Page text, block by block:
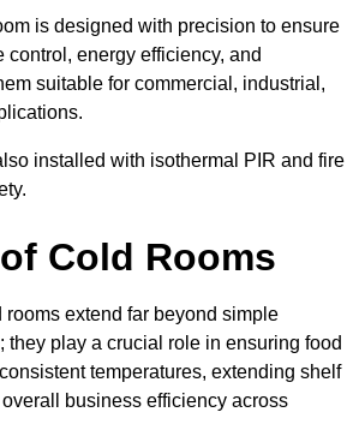
is designed with precision to ensure
control, energy efficiency, and
suitable for commercial, industrial,
installed with isothermal PIR and fire
Cold Rooms
rooms extend far beyond simple
they play a crucial role in ensuring food
temperatures, extending shelf
business efficiency across